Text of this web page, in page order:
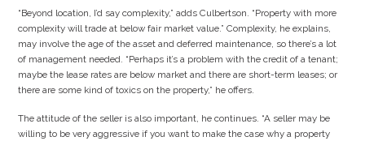
“Beyond location, I’d say complexity,” adds Culbertson. “Property with more
complexity will trade at below fair market value.” Complexity, he explains,
may involve the age of the asset and deferred maintenance, so there’s a lot
of management needed. “Perhaps it’s a problem with the credit of a tenant;
maybe the lease rates are below market and there are short-term leases; or
there are some kind of toxics on the property,” he offers.
The attitude of the seller is also important, he continues. “A seller may be
willing to be very aggressive if you want to make the case why a property